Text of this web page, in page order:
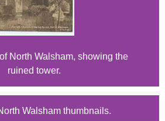
North Walsham, showing the
ruined tower.
Walsham thumbnails.